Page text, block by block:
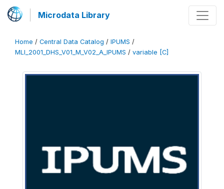
Microdata Library
Home / Central Data Catalog / IPUMS /
MLI_2001_DHS_V01_M_V02_A_IPUMS / variable [C]